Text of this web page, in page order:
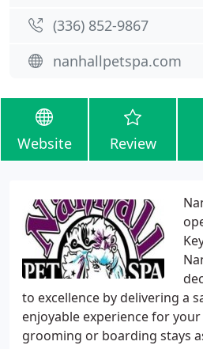
(336) 852-9867
nanhallpetspa.com
Website Review
to excellence by delivering a
enjoyable experience for
grooming or boarding stays